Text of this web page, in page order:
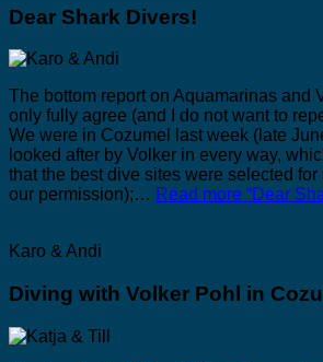
Dear Shark Divers!
The bottom report on Aquamarinas and
only fully agree (and I do not want to
We were in Cozumel last week (late
looked after by Volker in every way,
that the best dive sites were selected for
our permission);… Read more “Dear
Karo & Andi
Diving with Volker Pohl in